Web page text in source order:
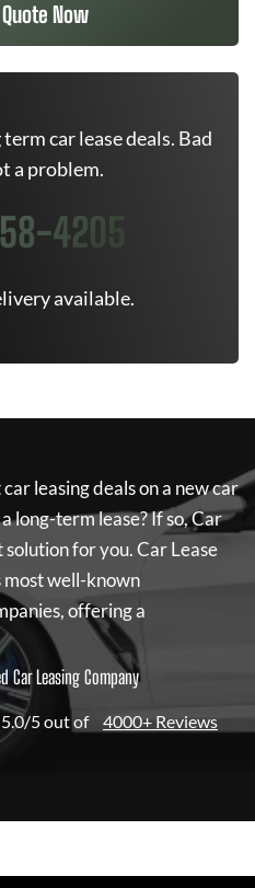
Now
car lease deals. Bad
a problem.
4205
available.
leasing deals on a new car
long-term lease? If so,Car
solution for you.Car Lease
well-known
offering a
Car Leasing Company
5.0/5 out of 4000+ Reviews